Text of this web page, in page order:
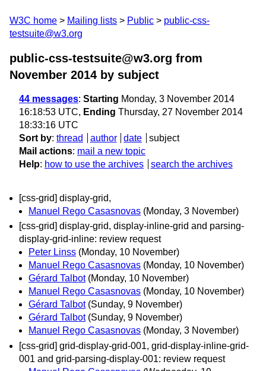
W3C home Mailing lists Public
public-css-
testsuite@w3.org
public-css-testsuite@w3.org from
November 2014 by subject
44 messages: Starting Monday, 3 November 2014
16:18:53 UTC, Ending Thursday, 27 November 2014
18:33:16 UTC
Sort by: thread author date
subject
Mail actions: mail a new topic
Help: how to use the archives search the archives
[css-grid] display-grid,
Manuel Rego Casasnovas (Monday, 3 November)
[css-grid] display-grid, display-inline-grid and parsing-
display-grid-inline: review request
Peter Linss (Monday, 10 November)
Manuel Rego Casasnovas (Monday, 10 November)
Gérard Talbot (Monday, 10 November)
Manuel Rego Casasnovas (Monday, 10 November)
Gérard Talbot (Sunday, 9 November)
Gérard Talbot (Sunday, 9 November)
Manuel Rego Casasnovas (Monday, 3 November)
[css-grid] grid-display-grid-001, grid-display-inline-grid-
001 and grid-parsing-display-001: review request